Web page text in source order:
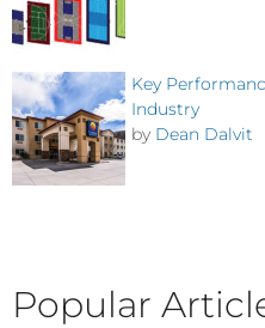
Key
Industry
by Dean Dalvit
Popular